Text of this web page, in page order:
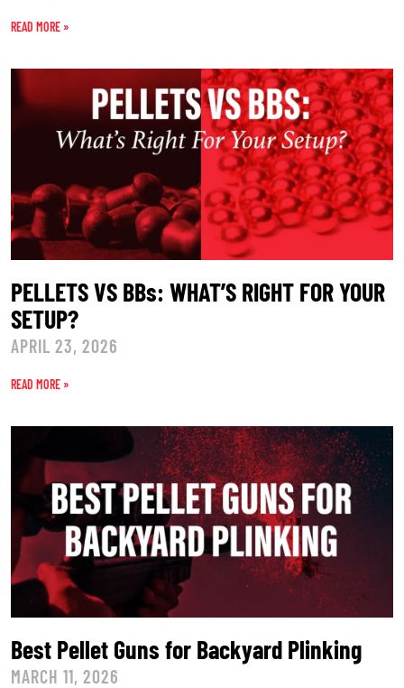
READ MORE »
PELLETS VS BBs: WHAT’S RIGHT FOR YOUR
SETUP?
APRIL 23, 2026
READ MORE »
Best Pellet Guns for Backyard Plinking
MARCH 11, 2026